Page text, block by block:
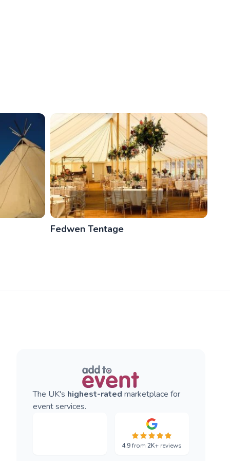
Fedwen Tentage
The UK's highest-rated marketplace for
event services.
4.9from2K+ reviews